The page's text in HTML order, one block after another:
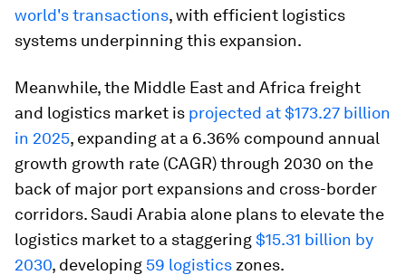
world's transactions, with efficient logistics
systems underpinning this expansion.
Meanwhile, the Middle East and Africa freight
and logistics market is projected at $173.27 billion
in 2025, expanding at a 6.36% compound annual
growth growth rate (CAGR) through 2030 on the
back of major port expansions and cross-border
corridors. Saudi Arabia alone plans to elevate the
logistics market to a staggering$15.31 billion by
2030, developing 59 logistics zones.